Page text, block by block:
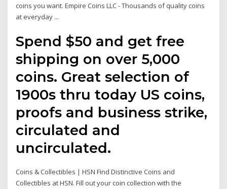
coins you want. Empire Coins LLC - Thousands of quality coins
at everyday ...
Spend $50 and get free
shipping on over 5,000
coins. Great selection of
1900s thru today US coins,
proofs and business strike,
circulated and
uncirculated.
Coins & Collectibles | HSN Find Distinctive Coins and
Collectibles at HSN. Fill out your coin collection with the